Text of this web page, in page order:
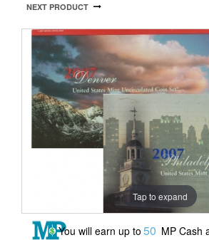
NEXT PRODUCT
Tap to expand
You will earn up to 50 MP Cash